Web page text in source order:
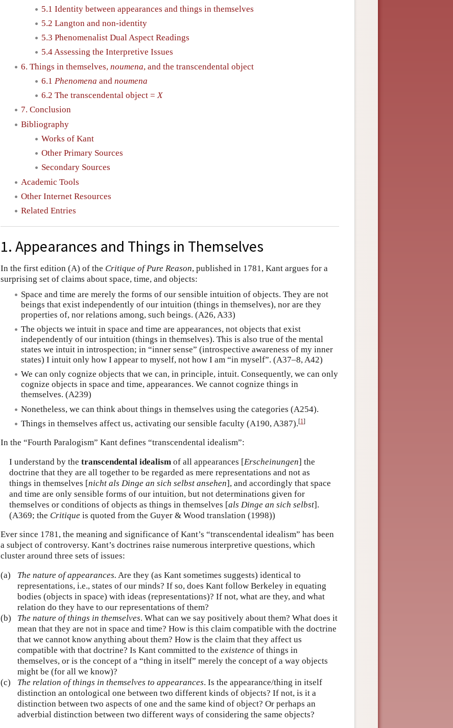
5.1 Identity between appearances and things in themselves
5.2 Langton and non-identity
5.3 Phenomenalist Dual Aspect Readings
5.4 Assessing the Interpretive Issues
6. Things in themselves, noumena, and the transcendental object
6.1 Phenomena and noumena
6.2 The transcendental object =X
7. Conclusion
Bibliography
Works of Kant
Other Primary Sources
Secondary Sources
Academic Tools
Other Internet Resources
Related Entries
1. Appearances and Things in Themselves
In the first edition (A) of the Critique of Pure Reason, published in 1781, Kant argues for a
surprising set of claims about space, time, and objects:
Space and time are merely the forms of our sensible intuition of objects. They are not
beings that exist independently of our intuition (things in themselves), nor are they
properties of, nor relations among, such beings. (A26, A33)
The objects we intuit in space and time are appearances, not objects that exist
independently of our intuition (things in themselves). This is also true of the mental
states we intuit in introspection; in “inner sense” (introspective awareness of my inner
states) I intuit only how I appear to myself, not how I am “in myself”. (A37–8, A42)
We can only cognize objects that we can, in principle, intuit. Consequently, we can only
cognize objects in space and time, appearances. We cannot cognize things in
themselves. (A239)
Nonetheless, we can think about things in themselves using the categories (A254).
Things in themselves affect us, activating our sensible faculty (A190, A387).[1]
In the “Fourth Paralogism” Kant defines “transcendental idealism”:
I understand by the transcendental idealism of all appearances [Erscheinungen] the
doctrine that they are all together to be regarded as mere representations and not as
things in themselves [nicht als Dinge an sich selbst ansehen], and accordingly that space
and time are only sensible forms of our intuition, but not determinations given for
themselves or conditions of objects as things in themselves [als Dinge an sich selbst].
(A369; the Critique is quoted from the Guyer & Wood translation (1998))
Ever since 1781, the meaning and significance of Kant’s “transcendental idealism” has been
a subject of controversy. Kant’s doctrines raise numerous interpretive questions, which
cluster around three sets of issues:
(a)
The nature of appearances. Are they (as Kant sometimes suggests) identical to
representations, i.e., states of our minds? If so, does Kant follow Berkeley in equating
bodies (objects in space) with ideas (representations)? If not, what are they, and what
relation do they have to our representations of them?
(b)
The nature of things in themselves. What can we say positively about them? What does it
mean that they are not in space and time? How is this claim compatible with the doctrine
that we cannot know anything about them? How is the claim that they affect us
compatible with that doctrine? Is Kant committed to the existence of things in
themselves, or is the concept of a “thing in itself” merely the concept of a way objects
might be (for all we know)?
(c)
The relation of things in themselves to appearances. Is the appearance/thing in itself
distinction an ontological one between two different kinds of objects? If not, is it a
distinction between two aspects of one and the same kind of object? Or perhaps an
adverbial distinction between two different ways of considering the same objects?